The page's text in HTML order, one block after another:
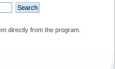
directly from the program.